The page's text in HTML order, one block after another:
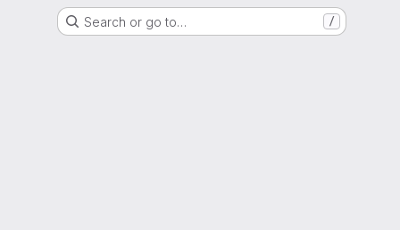
Search or go to… /